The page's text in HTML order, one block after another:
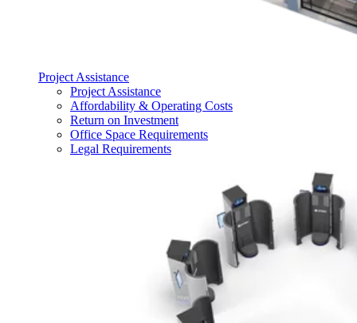
Project Assistance
Project Assistance
Affordability & Operating Costs
Return on Investment
Office Space Requirements
Legal Requirements